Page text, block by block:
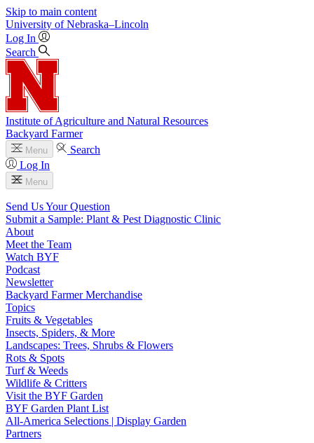
Skip to main content
University of Nebraska–Lincoln
Log In
Search
Institute of Agriculture and Natural Resources
Backyard Farmer
Menu
Search
Log In
Menu
Send Us Your Question
Submit a Sample: Plant & Pest Diagnostic Clinic
About
Meet the Team
Watch BYF
Podcast
Newsletter
Backyard Farmer Merchandise
Topics
Fruits & Vegetables
Insects, Spiders, & More
Landscapes: Trees, Shrubs & Flowers
Rots & Spots
Turf & Weeds
Wildlife & Critters
Visit the BYF Garden
BYF Garden Plant List
All-America Selections | Display Garden
Partners